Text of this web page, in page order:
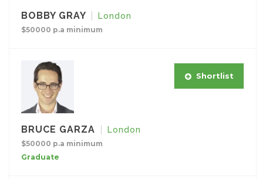
BOBBY GRAY London
$50000 p.a minimum
BRUCE GARZA London
$50000 p.a minimum
Graduate
Shortlist